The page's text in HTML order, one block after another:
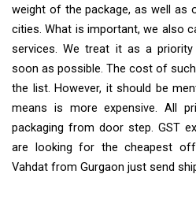
weight of the package, as well as
cities. What is important, we also
services. We treat it as a
soon as possible. The cost of
the list. However, it should be
means is more expensive. All
packaging from door step. GST
are looking for the cheapest
Vahdat from Gurgaon just send